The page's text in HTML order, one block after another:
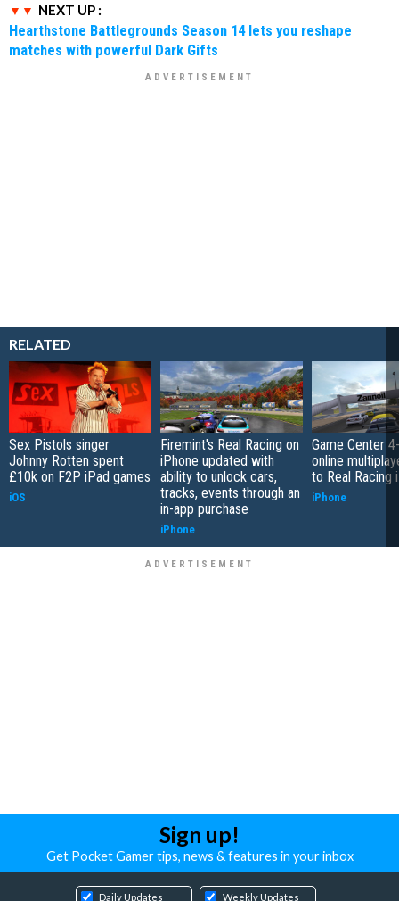
NEXT UP :
Hearthstone Battlegrounds Season 14 lets you reshape
matches with powerful Dark Gifts
RELATED
Sex Pistols singer
Johnny Rotten spent
£10k on F2P iPad games
iOS
Firemint's Real Racing on
iPhone updated with
ability to unlock cars,
tracks, events through an
in-app purchase
iPhone
Game Center
online
to Real Racing
iPhone
Sign up!
Get Pocket Gamer tips, news & features in your inbox
Daily Updates Weekly Updates